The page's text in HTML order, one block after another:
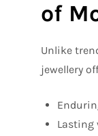
of
Unlike
jewellery
Lasting